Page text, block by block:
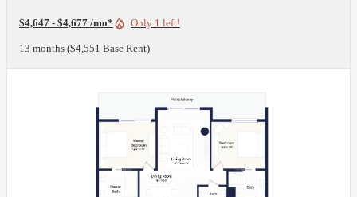
$4,647 - $4,677 /mo* Only 1 left!
13 months $4,551 Base Rent